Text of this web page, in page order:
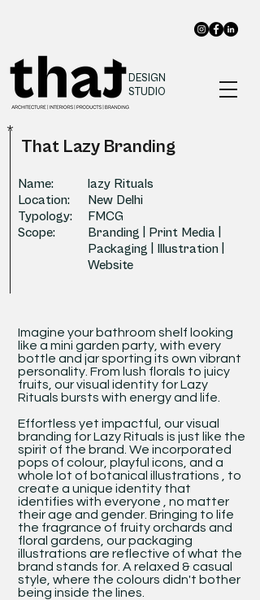
DESIGN
STUDIO
*
That Lazy Branding
Name:
lazy Rituals
Location:
New Delhi
Typology:
FMCG
Scope:
Branding | Print Media |
Packaging | Illustration |
Website
Imagine your bathroom shelf looking
like a mini garden party, with every
bottle and jar sporting its own vibrant
personality. From lush florals to juicy
fruits, our visual identity for Lazy
Rituals bursts with energy and life.
Effortless yet impactful, our visual
branding for Lazy Rituals is just like the
spirit of the brand. We incorporated
pops of colour, playful icons, and a
whole lot of botanical illustrations , to
create a unique identity that
identifies with everyone , no matter
their age and gender. Bringing to life
the fragrance of fruity orchards and
floral gardens, our packaging
illustrations are reflective of what the
brand stands for. A relaxed & casual
style, where the colours didn't bother
being inside the lines.